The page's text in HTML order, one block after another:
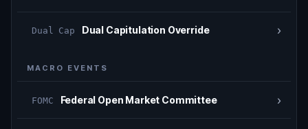
Dual Cap Dual Capitulation Override ›
MACRO EVENTS
FOMC Federal Open Market Committee ›